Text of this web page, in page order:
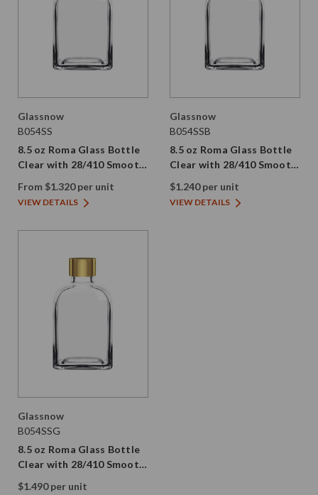
Glassnow
B054SS
8.5 oz Roma Glass Bottle
Clear with 28/410 Smooth
Silver Screw Cap
From $1.320 per unit
VIEW DETAILS
Glassnow
B054SSB
8.5 oz Roma Glass Bottle
Clear with 28/410 Smooth
Black PE Screw Cap
$1.240 per unit
VIEW DETAILS
Glassnow
B054SSG
8.5 oz Roma Glass Bottle
Clear with 28/410 Smooth
Gold Screw Cap
$1.490 per unit